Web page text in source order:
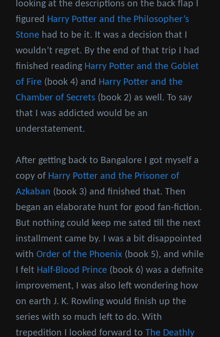
looking at the descriptions on the back flap I
figured Harry Potter and the Philosopher’s
Stone had to be it. It was a decision that I
wouldn’t regret. By the end of that trip I had
finished reading Harry Potter and the Goblet
of Fire (book 4) and Harry Potter and the
Chamber of Secrets (book 2) as well. To say
that I was addicted would be an
understatement.
After getting back to Bangalore I got myself a
copy of Harry Potter and the Prisoner of
Azkaban (book 3) and finished that. Then
began an elaborate hunt for good fan-fiction.
But nothing could keep me sated till the next
installment came by. I was a bit disappointed
with Order of the Phoenix (book 5), and while
I felt Half-Blood Prince (book 6) was a definite
improvement, I was also left wondering how
on earth J. K. Rowling would finish up the
series with so much left to do. With
trepedition I looked forward to The Deathly